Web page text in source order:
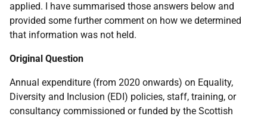
applied. I have summarised those answers below and
provided some further comment on how we determined
that information was not held.
Original Question
Annual expenditure (from 2020 onwards) on Equality,
Diversity and Inclusion (EDI) policies, staff, training, or
consultancy commissioned or funded by the Scottish